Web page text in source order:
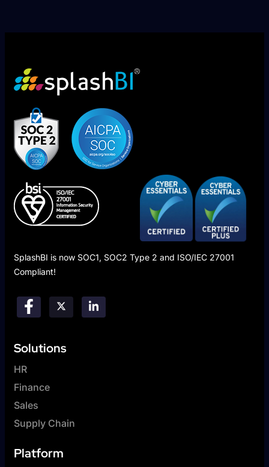
SplashBI is now SOC1, SOC2 Type 2 and ISO/IEC 27001
Compliant!
Solutions
HR
Finance
Sales
Supply Chain
Platform